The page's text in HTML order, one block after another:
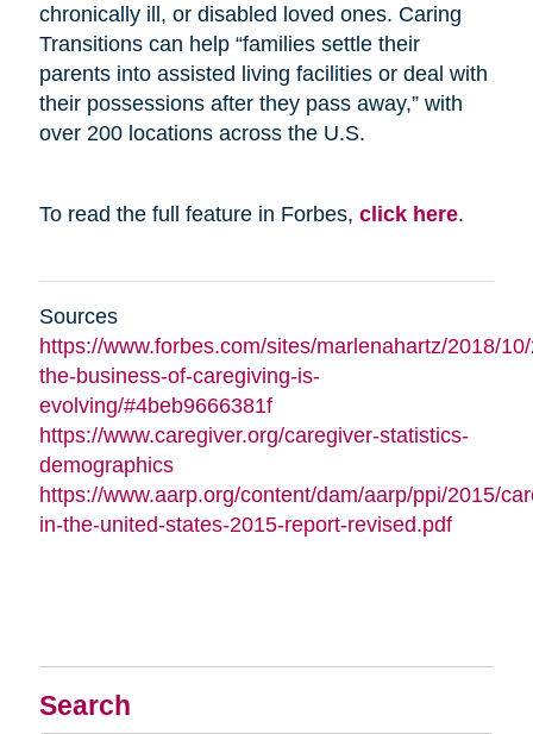
Search
chronically ill, or disabled loved ones. Caring
Transitions can help “families settle their
parents into assisted living facilities or deal with
their possessions after they pass away,” with
over 200 locations across the U.S.
To read the full feature in Forbes, click here.
Sources
https://www.forbes.com/sites/marlenahartz/2018/
the-business-of-caregiving-is-
evolving/#4beb9666381f
https://www.caregiver.org/caregiver-statistics-
demographics
https://www.aarp.org/content/dam/aarp/ppi/2015/
in-the-united-states-2015-report-revised.pdf